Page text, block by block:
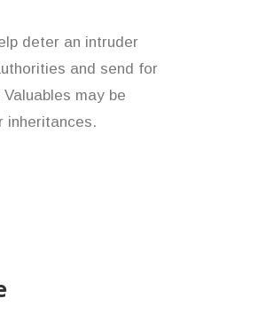
deter an intruder
and send for
may be
inheritances.